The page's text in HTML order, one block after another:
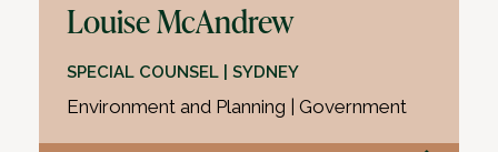
Louise McAndrew
SPECIAL COUNSEL | SYDNEY
Environment and Planning | Government